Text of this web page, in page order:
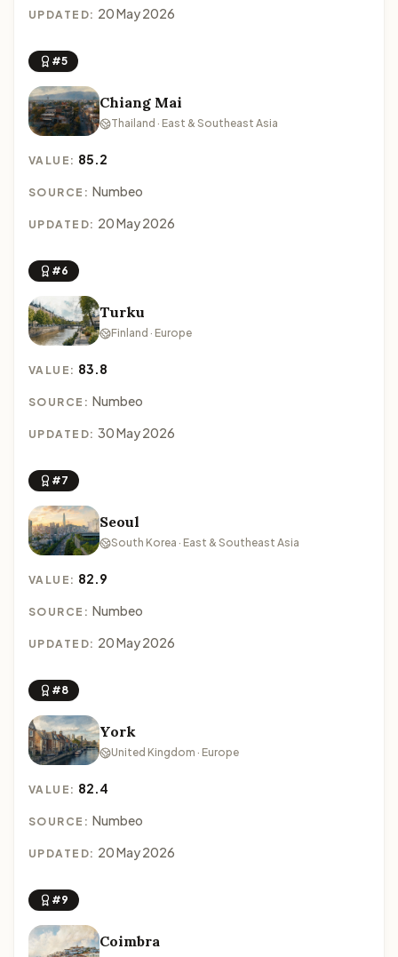
UPDATED: 20 May 2026
#5
Chiang Mai
Thailand · East & Southeast Asia
VALUE: 85.2
SOURCE: Numbeo
UPDATED: 20 May 2026
#6
Turku
Finland · Europe
VALUE: 83.8
SOURCE: Numbeo
UPDATED: 30 May 2026
#7
Seoul
South Korea · East & Southeast Asia
VALUE: 82.9
SOURCE: Numbeo
UPDATED: 20 May 2026
#8
York
United Kingdom · Europe
VALUE: 82.4
SOURCE: Numbeo
UPDATED: 20 May 2026
#9
Coimbra